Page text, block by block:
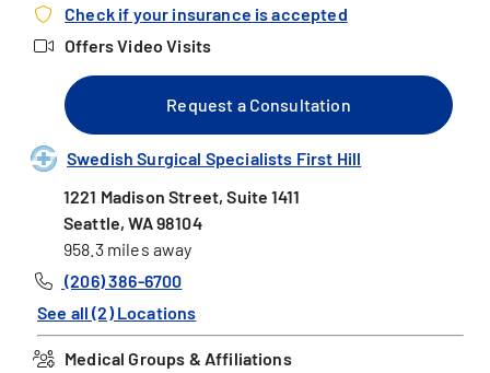
Check if your insurance is accepted
Offers Video Visits
Request a Consultation
Swedish Surgical Specialists First Hill
1221 Madison Street, Suite 1411
Seattle, WA 98104
958.3 miles away
(206) 386-6700
See all (2) Locations
Medical Groups & Affiliations